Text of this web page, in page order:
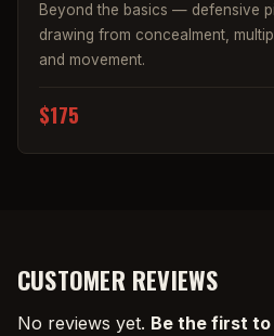
Beyond the basics — defensive
drawing from concealment,
and movement.
$175
CUSTOMER REVIEWS
No reviews yet. Be the first